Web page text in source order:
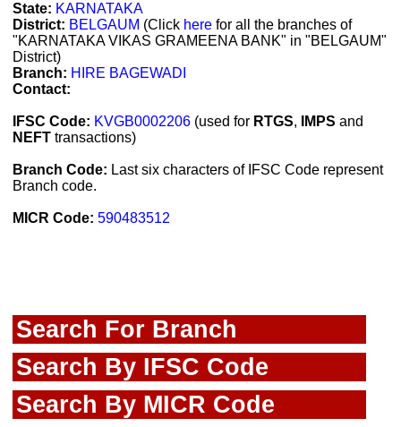
State: KARNATAKA
District: BELGAUM (Click here for all the branches of
"KARNATAKA VIKAS GRAMEENA BANK" in "BELGAUM"
District)
Branch: HIRE BAGEWADI
Contact:
IFSC Code: KVGB0002206 (used for RTGS, IMPS and
NEFT transactions)
Branch Code: Last six characters of IFSC Code represent
Branch code.
MICR Code: 590483512
Search For Branch
Search By IFSC Code
Search By MICR Code